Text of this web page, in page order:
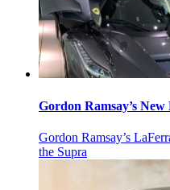
Gordon Ramsay’s
Gordon Ramsay’s
the Supra